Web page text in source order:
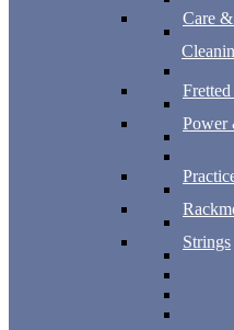
Care
Power
Strings